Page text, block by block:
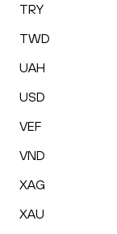
TRY
TWD
UAH
USD
VEF
VND
XAG
XAU